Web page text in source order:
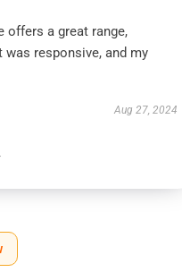
offers a great range,
responsive, and my
Aug 27, 2024